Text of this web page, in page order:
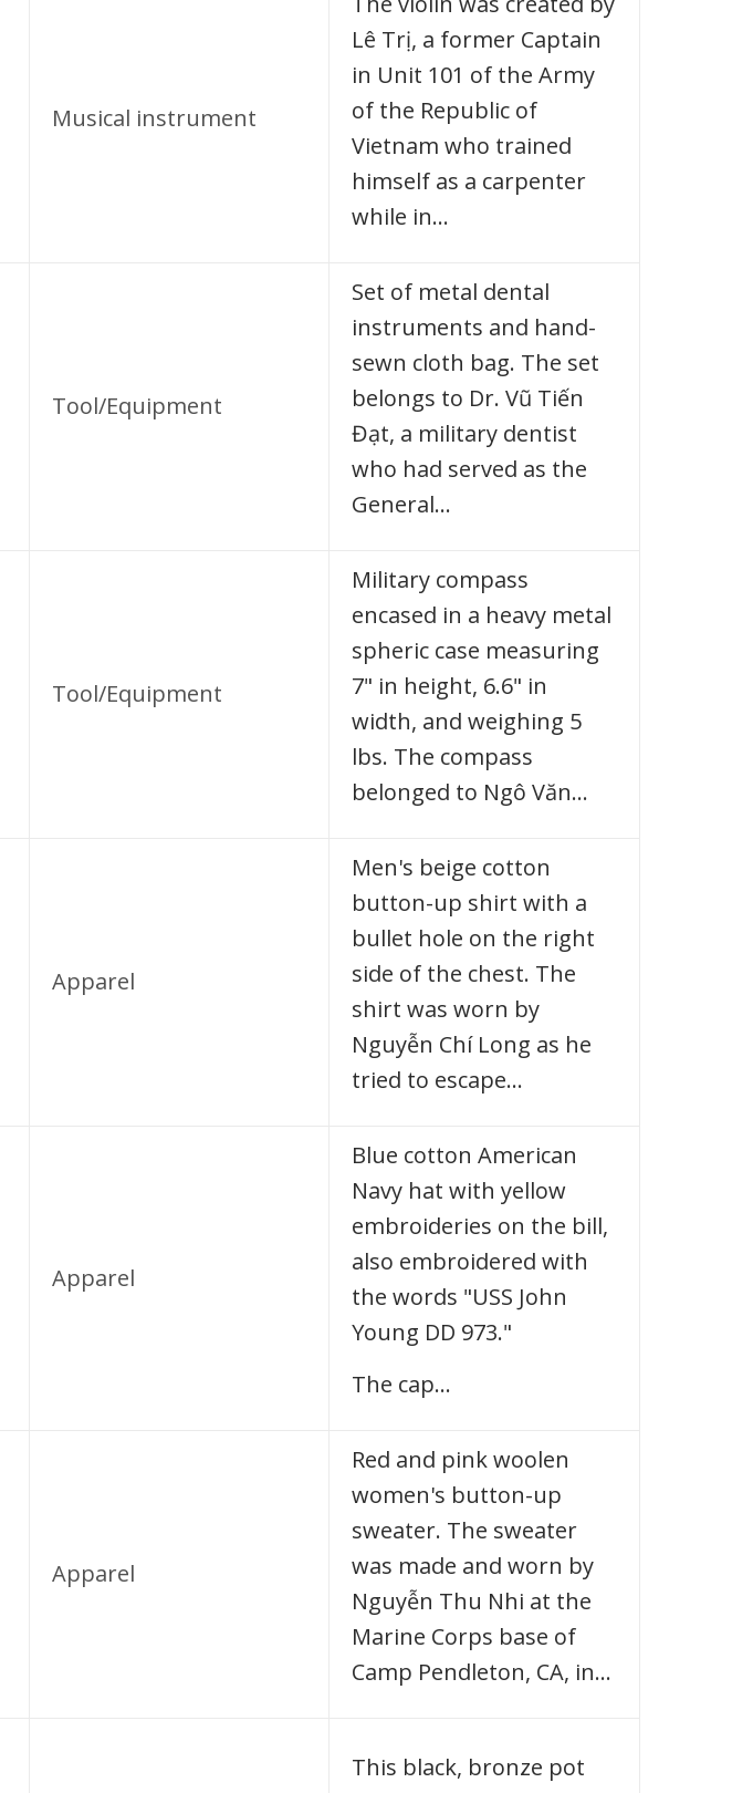
Musical instrument
Lê Trị, a former Captain
in Unit 101 of the Army
of the Republic of
Vietnam who trained
himself as a carpenter
while in…
Tool/Equipment
Set of metal dental
instruments and hand-
sewn cloth bag. The set
belongs to Dr. Vũ Tiến
Đạt, a military dentist
who had served as the
General…
Tool/Equipment
Military compass
encased in a heavy metal
spheric case measuring
7" in height, 6.6" in
width, and weighing 5
lbs. The compass
belonged to Ngô Văn…
Apparel
Men's beige cotton
button-up shirt with a
bullet hole on the right
side of the chest. The
shirt was worn by
Nguyễn Chí Long as he
tried to escape…
Apparel
Blue cotton American
Navy hat with yellow
embroideries on the bill,
also embroidered with
the words "USS John
Young DD 973."
The cap…
Apparel
Red and pink woolen
women's button-up
sweater. The sweater
was made and worn by
Nguyễn Thu Nhi at the
Marine Corps base of
Camp Pendleton, CA, in…
This black, bronze pot